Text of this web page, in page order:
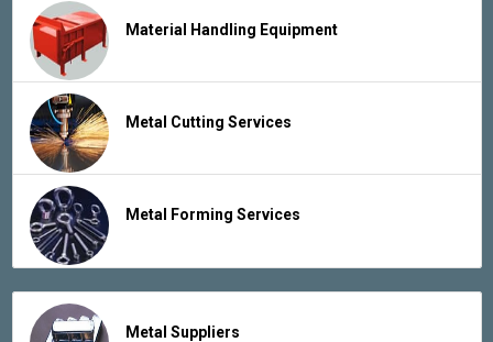
Material Handling Equipment
Metal Cutting Services
Metal Forming Services
Metal Suppliers